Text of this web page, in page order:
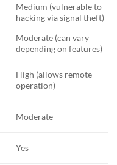
Medium (vulnerable to
hacking via signal theft)
Moderate (can vary
depending on features)
High (allows remote
operation)
Moderate
Yes